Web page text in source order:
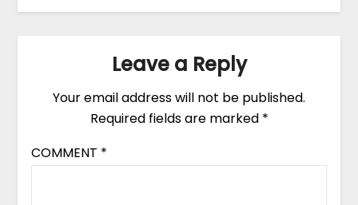
Leave a Reply
Your email address will not be published.
Required fields are marked *
COMMENT *